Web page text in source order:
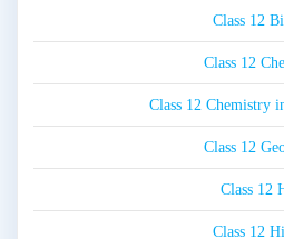
Class 12
Class 12
Class 12 Chemistry
Class 12
Class 12
Class 12